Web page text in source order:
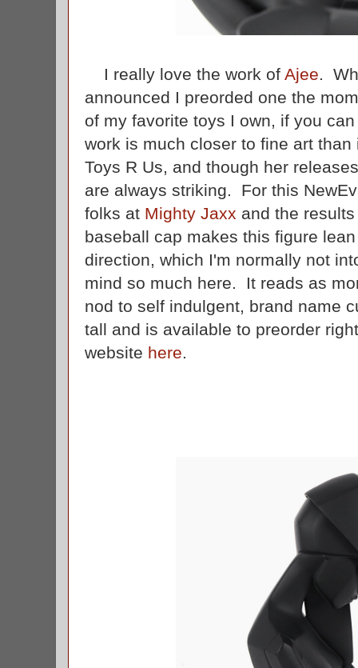
I really love the work of Ajee.
announced I preorded one the
of my favorite toys I own, if you
work is much closer to fine art
Toys R Us, and though her
are always striking. For this
folks at Mighty Jaxx and the
baseball cap makes this figure
direction, which I'm normally not
mind so much here. It reads as
nod to self indulgent, brand name
tall and is available to preorder
website here.